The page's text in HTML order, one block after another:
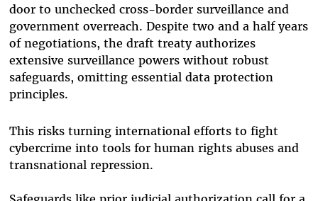
door to unchecked cross-border surveillance and
government overreach. Despite two and a half years
of negotiations, the draft treaty authorizes
extensive surveillance powers without robust
safeguards, omitting essential data protection
principles.
This risks turning international efforts to fight
cybercrime into tools for human rights abuses and
transnational repression.